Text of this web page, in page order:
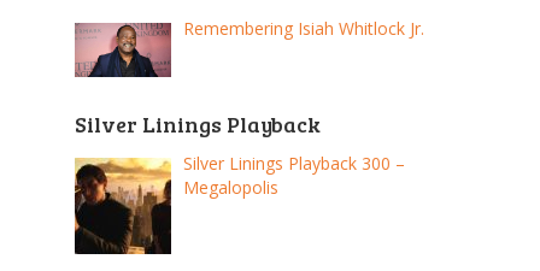
Remembering Isiah Whitlock Jr.
Silver Linings Playback
Silver Linings Playback 300 –
Megalopolis